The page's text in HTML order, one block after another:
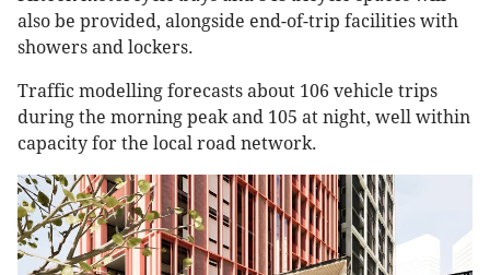
also be provided, alongside end-of-trip facilities with
showers and lockers.
Traffic modelling forecasts about 106 vehicle trips
during the morning peak and 105 at night, well within
capacity for the local road network.